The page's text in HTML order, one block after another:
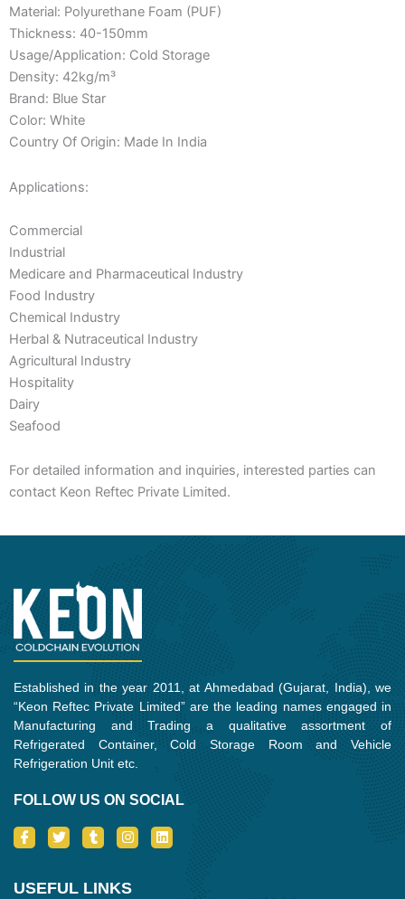
Material: Polyurethane Foam (PUF)
Thickness: 40-150mm
Usage/Application: Cold Storage
Density: 42kg/m³
Brand: Blue Star
Color: White
Country Of Origin: Made In India
Applications:
Commercial
Industrial
Medicare and Pharmaceutical Industry
Food Industry
Chemical Industry
Herbal & Nutraceutical Industry
Agricultural Industry
Hospitality
Dairy
Seafood
For detailed information and inquiries, interested parties can
contact Keon Reftec Private Limited.
Established in the year 2011, at Ahmedabad (Gujarat, India), we
“Keon Reftec Private Limited” are the leading names engaged in
Manufacturing and Trading a qualitative assortment of
Refrigerated Container, Cold Storage Room and Vehicle
Refrigeration Unit etc.
FOLLOW US ON SOCIAL
I
c
-
T
w
t
T
u
l
I
n
a
L
i
USEFUL LINKS